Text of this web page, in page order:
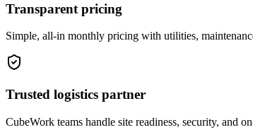
Transparent pricing
Simple, all-in monthly pricing with utilities,
Trusted logistics partner
CubeWork teams handle site readiness, security, and